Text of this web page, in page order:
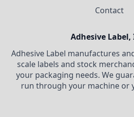
Contact
Adhesive Label,
Adhesive Label manufactures
scale labels and stock
your packaging needs. We
run through your machine or